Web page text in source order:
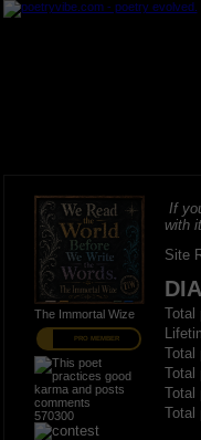
The Immortal Wize
PRO MEMBER
570300
If
with
Site